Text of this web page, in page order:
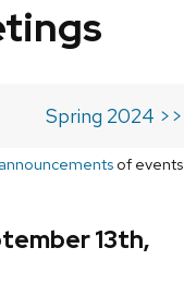
Spring 2024 >>
of events
13th,